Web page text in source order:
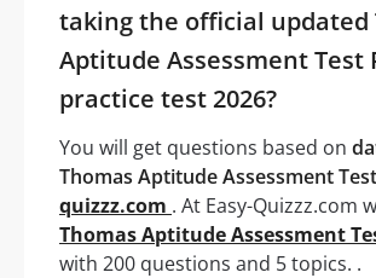
taking the official updated
Aptitude Assessment Test
practice test 2026?
You will get questions based on
Thomas Aptitude Assessment
quizzz.com . At Easy-Quizzz.com
Thomas Aptitude Assessment
with 200 questions and 5 topics. .